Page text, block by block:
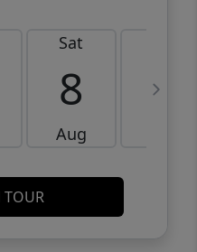
Sat
8
Aug
9
TOUR